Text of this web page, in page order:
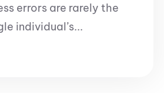
errors are rarely the
individual’s...